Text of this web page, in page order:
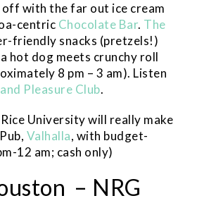
with the far out ice cream
centric Chocolate Bar. The
friendly snacks (pretzels!)
a hot dog meets crunchy roll
8 pm – 3 am). Listen
Pleasure Club.
University will really make
Valhalla, with budget-
12 am; cash only)
– NRG